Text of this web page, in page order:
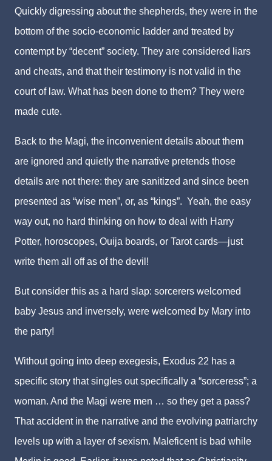
Quickly digressing about the shepherds, they were in the
bottom of the socio-economic ladder and treated by
contempt by “decent” society. They are considered liars
and cheats, and that their testimony is not valid in the
court of law. What has been done to them? They were
made cute.
Back to the Magi, the inconvenient details about them
are ignored and quietly the narrative pretends those
details are not there: they are sanitized and since been
presented as “wise men”, or, as “kings”. Yeah, the easy
way out, no hard thinking on how to deal with Harry
Potter, horoscopes, Ouija boards, or Tarot cards—just
write them all off as of the devil!
But consider this as a hard slap: sorcerers welcomed
baby Jesus and inversely, were welcomed by Mary into
the party!
Without going into deep exegesis, Exodus 22 has a
specific story that singles out specifically a “sorceress”; a
woman. And the Magi were men … so they get a pass?
That accident in the narrative and the evolving patriarchy
levels up with a layer of sexism. Maleficent is bad while